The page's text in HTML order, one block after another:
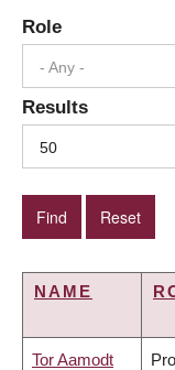
Role
- Any -
Results
50
NAME
Tor Aamodt